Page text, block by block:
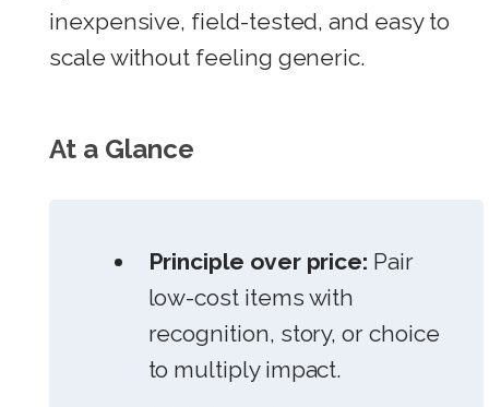
inexpensive, field-tested, and easy to
scale without feeling generic.
At a Glance
Principle over price: Pair
low-cost items with
recognition, story, or choice
to multiply impact.